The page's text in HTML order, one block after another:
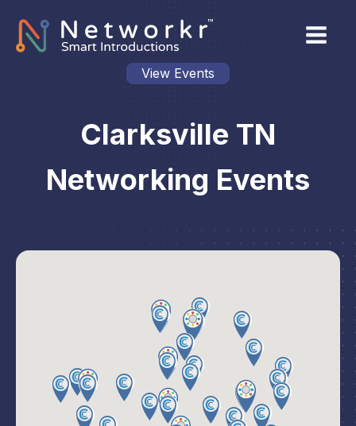
View Events
Clarksville TN
Networking Events